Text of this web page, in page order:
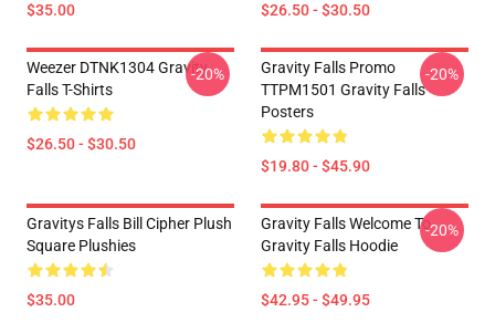
$35.00 $26.50 - $30.50
Weezer DTNK1304 Gravity
Falls T-Shirts
$26.50 - $30.50
-20%
Gravity Falls Promo
TTPM1501 Gravity Falls
Posters
$19.80 - $45.90
-20%
Gravitys Falls Bill Cipher Plush
Square Plushies
$35.00
Gravity Falls Welcome To
Gravity Falls Hoodie
$42.95 - $49.95
-20%